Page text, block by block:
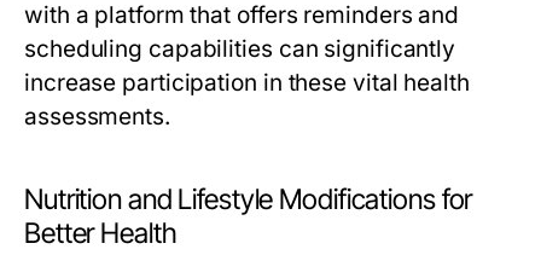
with a platform that offers reminders and
scheduling capabilities can significantly
increase participation in these vital health
assessments.
Nutrition and Lifestyle Modifications for
Better Health